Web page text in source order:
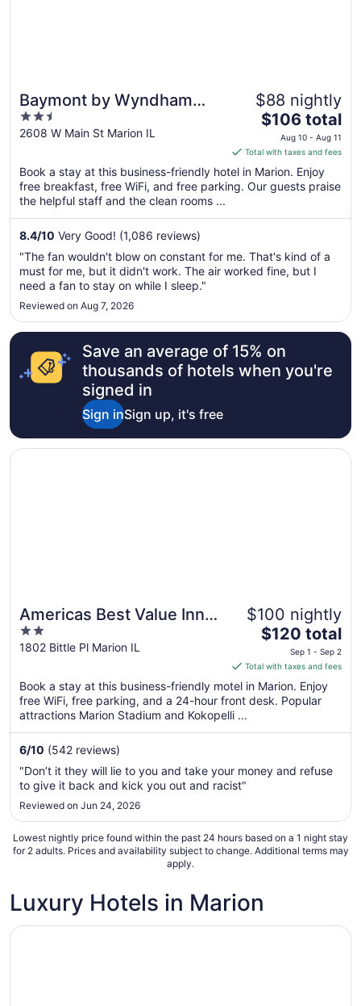
Baymont by Wyndham
Marion
2.5
out
5
2608 W Main St Marion IL
$88 nightly
The
price
is
$106
total
per
night
10
to
$106 total
Aug 10 - Aug 11
Total with taxes and fees
Book a stay at this business-friendly hotel in Marion. Enjoy
free breakfast, free WiFi, and free parking. Our guests praise
the helpful staff and the clean rooms ...
8.4/10 Very Good! (1,086 reviews)
"The fan wouldn't blow on constant for me. That's kind of a
must for me, but it didn't work. The air worked fine, but I
need a fan to stay on while I sleep."
Reviewed on Aug 7, 2026
Save an average of 15% on
thousands of hotels when you're
signed in
Sign inSign up, it's free
Americas Best Value Inn
Marion, IL
2
out
5
1802 Bittle Pl Marion IL
$100 nightly
The
price
is
$120
total
1
2
$120 total
Sep 1 - Sep 2
Total with taxes and fees
Book a stay at this business-friendly motel in Marion. Enjoy
free WiFi, free parking, and a 24-hour front desk. Popular
attractions Marion Stadium and Kokopelli ...
6/10 (542 reviews)
"Don’t it they will lie to you and take your money and refuse
to give it back and kick you out and racist"
Reviewed on Jun 24, 2026
Opens in a new window
Americas Best Value Inn Marion, IL
Lowest nightly price found within the past 24 hours based on a 1 night stay
for 2 adults. Prices and availability subject to change. Additional terms may
apply.
Luxury Hotels in Marion
Opens in a new window
Country Inn & Suites by Radisson, Marion, IL